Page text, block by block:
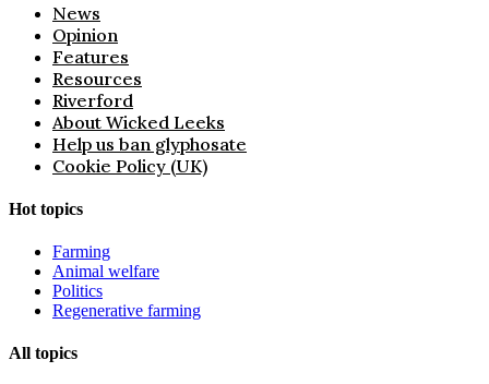
News
Opinion
Features
Resources
Riverford
About Wicked Leeks
Help us ban glyphosate
Cookie Policy (UK)
Hot topics
Farming
Animal welfare
Politics
Regenerative farming
All topics